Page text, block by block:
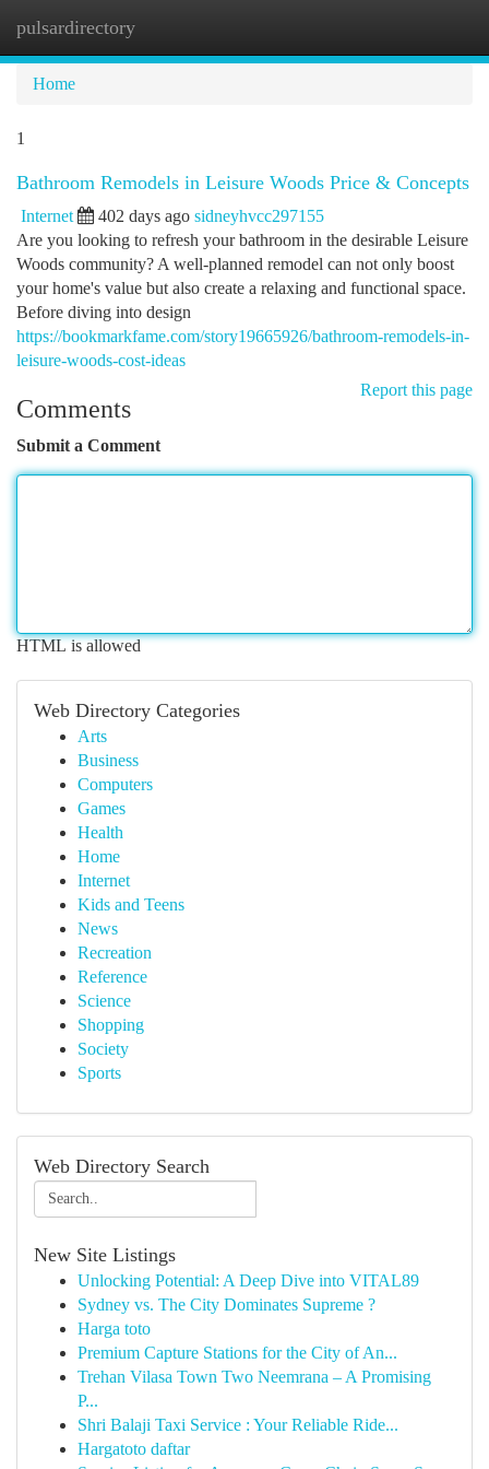
pulsardirectory
Home
1
Bathroom Remodels in Leisure Woods Price & Concepts
Internet 402 days ago sidneyhvcc297155
Are you looking to refresh your bathroom in the desirable Leisure
Woods community? A well-planned remodel can not only boost
your home's value but also create a relaxing and functional space.
Before diving into design
https://bookmarkfame.com/story19665926/bathroom-remodels-in-
leisure-woods-cost-ideas
Report this page
Comments
Submit a Comment
HTML is allowed
Web Directory Categories
Arts
Business
Computers
Games
Health
Home
Internet
Kids and Teens
News
Recreation
Reference
Science
Shopping
Society
Sports
Web Directory Search
New Site Listings
Unlocking Potential: A Deep Dive into VITAL89
Sydney vs. The City Dominates Supreme ?
Harga toto
Premium Capture Stations for the City of An...
Trehan Vilasa Town Two Neemrana – A Promising
P...
Shri Balaji Taxi Service : Your Reliable Ride...
Hargatoto daftar